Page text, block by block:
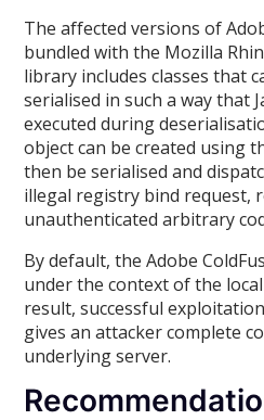
The affected versions of
bundled with the Mozilla
library includes classes that
serialised in such a way that
executed during
object can be created using
then be serialised and
illegal registry bind request,
unauthenticated arbitrary
By default, the Adobe
under the context of the local
result, successful
gives an attacker complete
underlying server.